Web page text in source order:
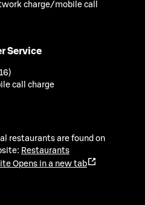
charge/mobile call
Service
call charge
restaurants are found on
Restaurants
Opens in a new tab